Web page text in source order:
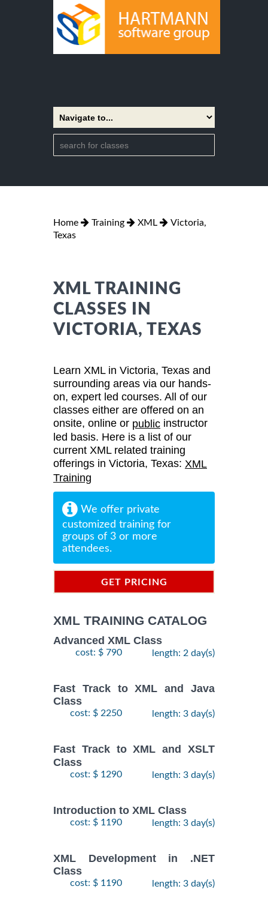
Home Training XML
Victoria,
Texas
XML TRAINING
CLASSES IN
VICTORIA, TEXAS
Learn XML in Victoria, Texas and
surrounding areas via our hands-
on, expert led courses. All of our
classes either are offered on an
onsite, online or public instructor
led basis. Here is a list of our
current XML related training
offerings in Victoria, Texas: XML
Training
We offer private
customized training for
groups of 3 or more
attendees.
GET PRICING
XML TRAINING CATALOG
Advanced XML Class
cost: $ 790 length: 2 day(s)
Fast Track to XML and Java
Class
cost: $ 2250 length: 3 day(s)
Fast Track to XML and XSLT
Class
cost: $ 1290 length: 3 day(s)
Introduction to XML Class
cost: $ 1190 length: 3 day(s)
XML Development in .NET
Class
cost: $ 1190 length: 3 day(s)